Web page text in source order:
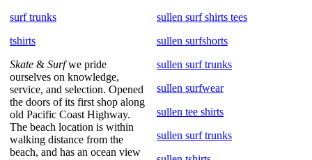
surf trunks
tshirts
Skate & Surfwe pride
ourselves on knowledge,
service, and selection. Opened
the doors of its first shop along
old Pacific Coast Highway.
The beach location is within
walking distance from the
beach, and has an ocean view
sullen surf shirts tees
sullen surfshorts
sullen surf trunks
sullen surfwear
sullen tee shirts
sullen surf trunks